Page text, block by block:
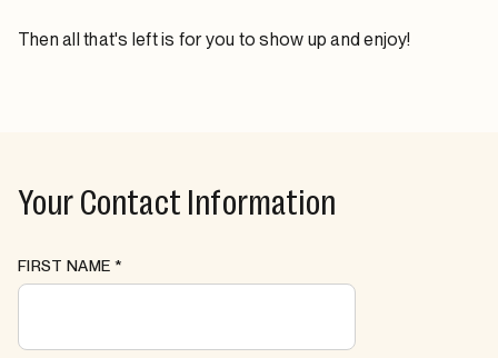
Then all that's left is for you to show up and enjoy!
Your Contact Information
FIRST NAME *